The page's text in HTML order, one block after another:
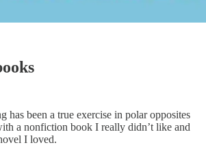
has been a true exercise in polar opposites
a nonfiction book I really didn’t like and
I loved.